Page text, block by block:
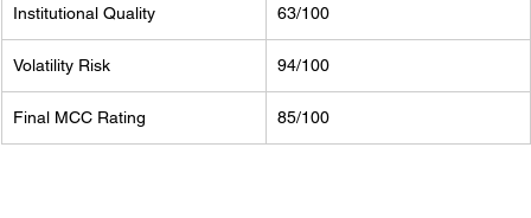
Institutional Quality 63/100
Volatility Risk 94/100
Final MCC Rating 85/100